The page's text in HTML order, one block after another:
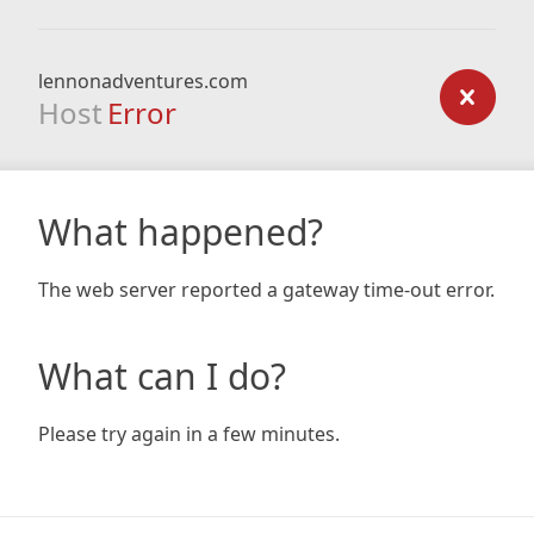
lennonadventures.com
Host Error
What happened?
The web server reported a gateway time-out error.
What can I do?
Please try again in a few minutes.